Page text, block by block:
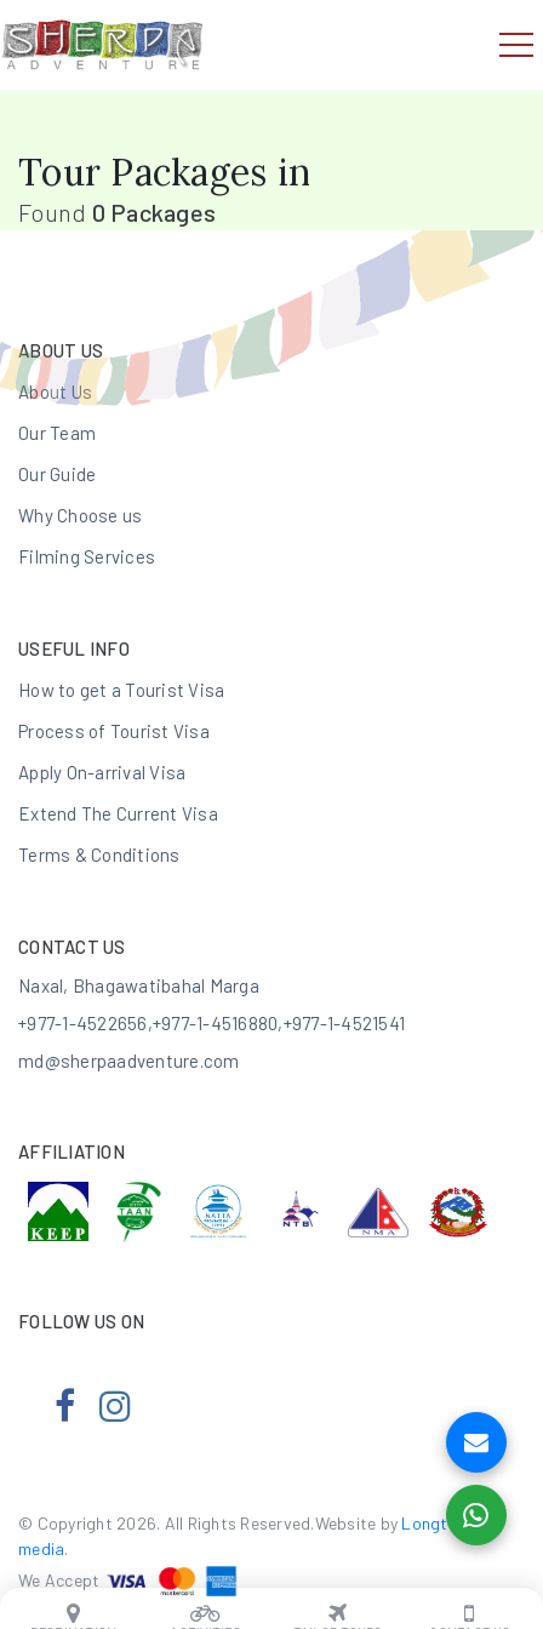
Tour Packages in
Found 0 Packages
ABOUT US
About Us
Our Team
Our Guide
Why Choose us
Filming Services
USEFUL INFO
How to get a Tourist Visa
Process of Tourist Visa
Apply On-arrival Visa
Extend The Current Visa
Terms & Conditions
CONTACT US
Naxal, Bhagawatibahal Marga
+977-1-4522656,+977-1-4516880,+977-1-4521541
md@sherpaadventure.com
AFFILIATION
FOLLOW US ON
© Copyright 2026. All Rights Reserved.Website by Longtail e-
media.
We Accept